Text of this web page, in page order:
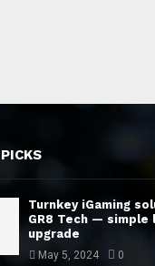
Turnkey iGaming
GR8 Tech — simple
upgrade
May 5, 2024 0